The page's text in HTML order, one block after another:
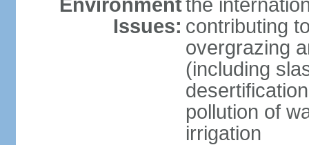
Environment
Issues:
the
contributing
overgrazing
(including
pollution of
irrigation